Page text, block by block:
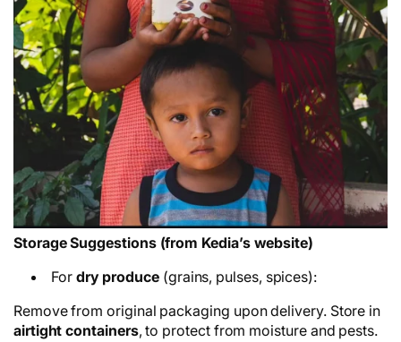
Storage Suggestions (from Kedia’s website)
For dry produce(grains, pulses, spices):
Remove from original packaging upon delivery. Store in
airtight containers, to protect from moisture and pests.